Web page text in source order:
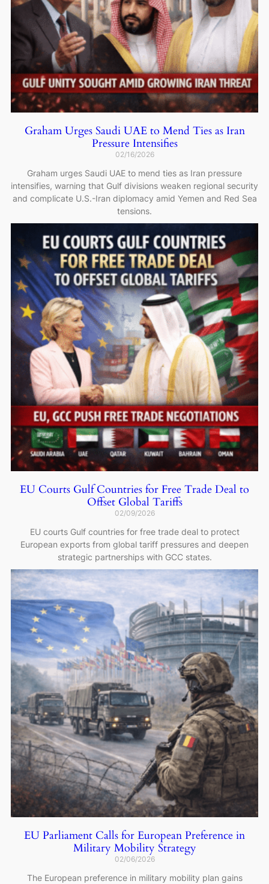
Graham Urges Saudi UAE to Mend Ties as Iran
Pressure Intensifies
02/16/2026
Graham urges Saudi UAE to mend ties as Iran pressure
intensifies, warning that Gulf divisions weaken regional security
and complicate U.S.-Iran diplomacy amid Yemen and Red Sea
tensions.
EU Courts Gulf Countries for Free Trade Deal to
Offset Global Tariffs
02/09/2026
EU courts Gulf countries for free trade deal to protect
European exports from global tariff pressures and deepen
strategic partnerships with GCC states.
EU Parliament Calls for European Preference in
Military Mobility Strategy
02/06/2026
The European preference in military mobility plan gains